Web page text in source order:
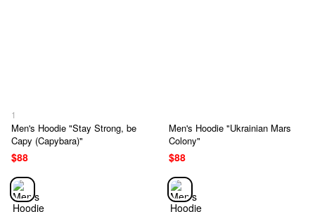
1
Men's Hoodie "Stay Strong, be
Capy (Capybara)"
$88
Men's Hoodie "Ukrainian Mars
Colony"
$88